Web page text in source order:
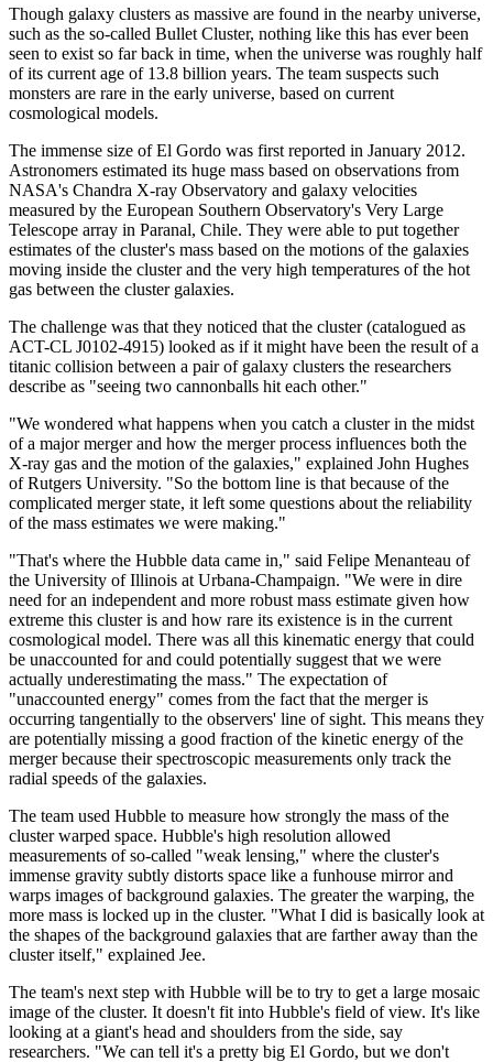
Though galaxy clusters as massive are found in the nearby universe,
such as the so-called Bullet Cluster, nothing like this has ever been
seen to exist so far back in time, when the universe was roughly half
of its current age of 13.8 billion years. The team suspects such
monsters are rare in the early universe, based on current
cosmological models.
The immense size of El Gordo was first reported in January 2012.
Astronomers estimated its huge mass based on observations from
NASA's Chandra X-ray Observatory and galaxy velocities
measured by the European Southern Observatory's Very Large
Telescope array in Paranal, Chile. They were able to put together
estimates of the cluster's mass based on the motions of the galaxies
moving inside the cluster and the very high temperatures of the hot
gas between the cluster galaxies.
The challenge was that they noticed that the cluster (catalogued as
ACT-CL J0102-4915) looked as if it might have been the result of a
titanic collision between a pair of galaxy clusters the researchers
describe as "seeing two cannonballs hit each other."
"We wondered what happens when you catch a cluster in the midst
of a major merger and how the merger process influences both the
X-ray gas and the motion of the galaxies," explained John Hughes
of Rutgers University. "So the bottom line is that because of the
complicated merger state, it left some questions about the reliability
of the mass estimates we were making."
"That's where the Hubble data came in," said Felipe Menanteau of
the University of Illinois at Urbana-Champaign. "We were in dire
need for an independent and more robust mass estimate given how
extreme this cluster is and how rare its existence is in the current
cosmological model. There was all this kinematic energy that could
be unaccounted for and could potentially suggest that we were
actually underestimating the mass." The expectation of
"unaccounted energy" comes from the fact that the merger is
occurring tangentially to the observers' line of sight. This means they
are potentially missing a good fraction of the kinetic energy of the
merger because their spectroscopic measurements only track the
radial speeds of the galaxies.
The team used Hubble to measure how strongly the mass of the
cluster warped space. Hubble's high resolution allowed
measurements of so-called "weak lensing," where the cluster's
immense gravity subtly distorts space like a funhouse mirror and
warps images of background galaxies. The greater the warping, the
more mass is locked up in the cluster. "What I did is basically look at
the shapes of the background galaxies that are farther away than the
cluster itself," explained Jee.
The team's next step with Hubble will be to try to get a large mosaic
image of the cluster. It doesn't fit into Hubble's field of view. It's like
looking at a giant's head and shoulders from the side, say
researchers. "We can tell it's a pretty big El Gordo, but we don't